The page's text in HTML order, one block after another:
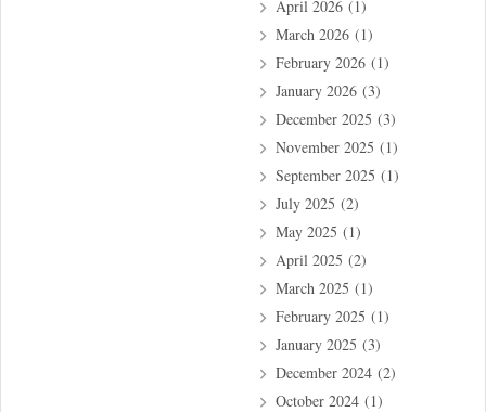
April 2026(1)
March 2026(1)
February 2026(1)
January 2026(3)
December 2025 (3)
November 2025 (1)
September 2025 (1)
July 2025 (2)
May 2025 (1)
April 2025 (2)
March 2025 (1)
February 2025 (1)
January 2025 (3)
December 2024(2)
October 2024(1)